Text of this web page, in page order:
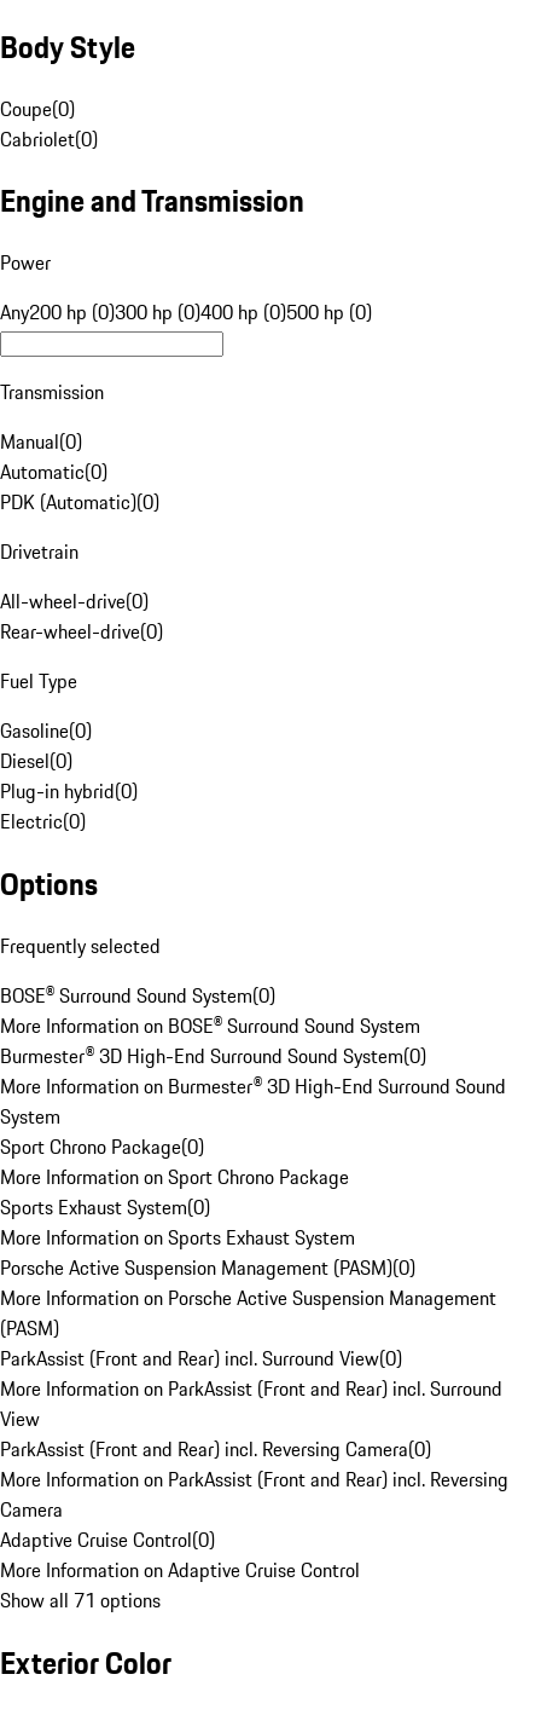
Body Style
Coupe(0)
Cabriolet(0)
Engine and Transmission
Power
Any200 hp (0)300 hp (0)400 hp (0)500 hp (0)
Transmission
Manual(0)
Automatic(0)
PDK (Automatic)(0)
Drivetrain
All-wheel-drive(0)
Rear-wheel-drive(0)
Fuel Type
Gasoline(0)
Diesel(0)
Plug-in hybrid(0)
Electric(0)
Options
Frequently selected
BOSE® Surround Sound System(0)
More Information on BOSE® Surround Sound System
Burmester® 3D High-End Surround Sound System(0)
More Information on Burmester® 3D High-End Surround Sound
System
Sport Chrono Package(0)
More Information on Sport Chrono Package
Sports Exhaust System(0)
More Information on Sports Exhaust System
Porsche Active Suspension Management (PASM)(0)
More Information on Porsche Active Suspension Management
(PASM)
ParkAssist (Front and Rear) incl. Surround View(0)
More Information on ParkAssist (Front and Rear) incl. Surround
View
ParkAssist (Front and Rear) incl. Reversing Camera(0)
More Information on ParkAssist (Front and Rear) incl. Reversing
Camera
Adaptive Cruise Control(0)
More Information on Adaptive Cruise Control
Show all 71 options
Exterior Color